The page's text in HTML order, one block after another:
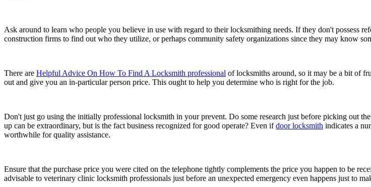
Ask around to learn who people you believe in use with regard to their locksmithing needs. If they don't possess
construction firms to find out who they utilize, or perhaps community safety organizations since they may know
There are Helpful Advice On How To Find A Locksmith professional of locksmiths around, so it may be a bit of
out and give you an in-particular person price. This ought to help you determine who is right for the job.
Don't just go using the initially professional locksmith in your prevent. Do some research just before picking out
up can be extraordinary, but is the fact business recognized for good operate? Even ifdoor locksmith indicates a
worthwhile for quality assistance.
Ensure that the purchase price you were cited on the telephone tightly complements the price you happen to be
advisable to veterinary clinic locksmith professionals just before an unexpected emergency even happens just to